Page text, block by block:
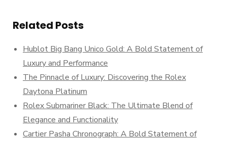
Related Posts
Hublot Big Bang Unico Gold: A Bold Statement of
Luxury and Performance
The Pinnacle of Luxury: Discovering the Rolex
Daytona Platinum
Rolex Submariner Black: The Ultimate Blend of
Elegance and Functionality
Cartier Pasha Chronograph: A Bold Statement of